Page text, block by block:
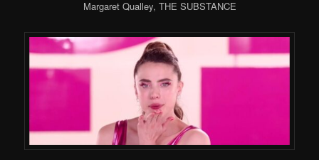
Margaret Qualley, THE SUBSTANCE